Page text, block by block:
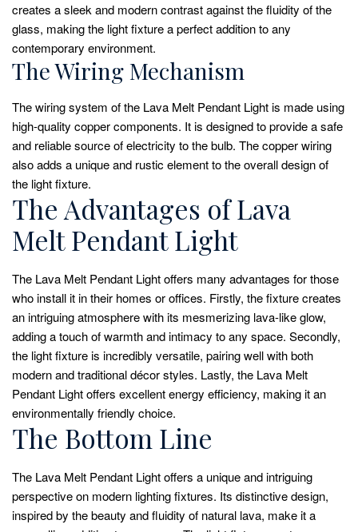
creates a sleek and modern contrast against the fluidity of the
glass, making the light fixture a perfect addition to any
contemporary environment.
The Wiring Mechanism
The wiring system of the Lava Melt Pendant Light is made using
high-quality copper components. It is designed to provide a safe
and reliable source of electricity to the bulb. The copper wiring
also adds a unique and rustic element to the overall design of
the light fixture.
The Advantages of Lava
Melt Pendant Light
The Lava Melt Pendant Light offers many advantages for those
who install it in their homes or offices. Firstly, the fixture creates
an intriguing atmosphere with its mesmerizing lava-like glow,
adding a touch of warmth and intimacy to any space. Secondly,
the light fixture is incredibly versatile, pairing well with both
modern and traditional décor styles. Lastly, the Lava Melt
Pendant Light offers excellent energy efficiency, making it an
environmentally friendly choice.
The Bottom Line
The Lava Melt Pendant Light offers a unique and intriguing
perspective on modern lighting fixtures. Its distinctive design,
inspired by the beauty and fluidity of natural lava, make it a